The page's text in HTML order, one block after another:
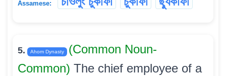
Assamese:
5. Ahom Dynasty
(Common Noun-
Common) The chief employee of a